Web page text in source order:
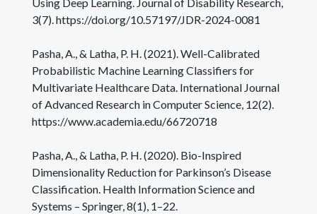
3(7). https://doi.org/10.57197/JDR-2024-0081
Pasha, A., & Latha, P. H. (2021). Well-Calibrated
Probabilistic Machine Learning Classifiers for
Multivariate Healthcare Data. International Journal
of Advanced Research in Computer Science, 12(2).
https://www.academia.edu/66720718
Pasha, A., & Latha, P. H. (2020). Bio-Inspired
Dimensionality Reduction for Parkinson’s Disease
Classification. Health Information Science and
Systems – Springer, 8(1), 1–22.